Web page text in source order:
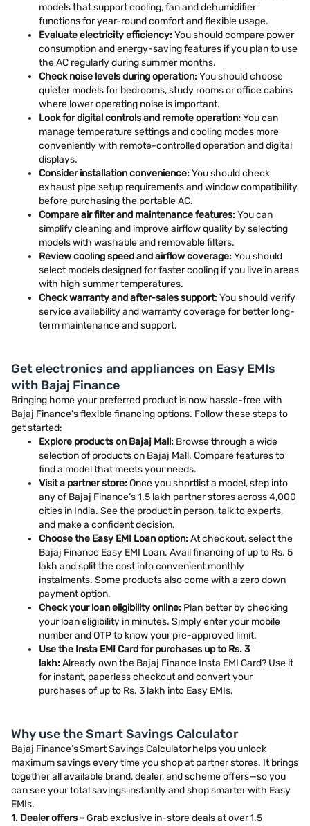
models that support cooling, fan and dehumidifier
functions for year-round comfort and flexible usage.
Evaluate electricity efficiency:You should compare power
consumption and energy-saving features if you plan to use
the AC regularly during summer months.
Check noise levels during operation:You should choose
quieter models for bedrooms, study rooms or office cabins
where lower operating noise is important.
Look for digital controls and remote operation:You can
manage temperature settings and cooling modes more
conveniently with remote-controlled operation and digital
displays.
Consider installation convenience:You should check
exhaust pipe setup requirements and window compatibility
before purchasing the portable AC.
Compare air filter and maintenance features:You can
simplify cleaning and improve airflow quality by selecting
models with washable and removable filters.
Review cooling speed and airflow coverage:You should
select models designed for faster cooling if you live in areas
with high summer temperatures.
Check warranty and after-sales support:You should verify
service availability and warranty coverage for better long-
term maintenance and support.
Get electronics and appliances on Easy EMIs
with Bajaj Finance
Bringing home your preferred product is now hassle-free with
Bajaj Finance's flexible financing options. Follow these steps to
get started:
Explore products on Bajaj Mall: Browse through a wide
selection of products on Bajaj Mall. Compare features to
find a model that meets your needs.
Visit a partner store:Once you shortlist a model, step into
any of Bajaj Finance’s 1.5 lakh partner stores across 4,000
cities in India. See the product in person, talk to experts,
and make a confident decision.
Choose the Easy EMI Loan option:At checkout, select the
Bajaj Finance Easy EMI Loan. Avail financing of up to Rs. 5
lakh and split the cost into convenient monthly
instalments. Some products also come with a zero down
payment option.
Check your loan eligibility online: Plan better by checking
your loan eligibility in minutes. Simply enter your mobile
number and OTP to know your pre-approved limit.
Use the Insta EMI Card for purchases up to Rs. 3
lakh:Already own the Bajaj Finance Insta EMI Card? Use it
for instant, paperless checkout and convert your
purchases of up to Rs. 3 lakh into Easy EMIs.
Why use the Smart Savings Calculator
Bajaj Finance’s Smart Savings Calculator helps you unlock
maximum savings every time you shop at partner stores. It brings
together all available brand, dealer, and scheme offers—so you
can see your total savings instantly and shop smarter with Easy
EMIs.
1. Dealer offers -Grab exclusive in-store deals at over 1.5